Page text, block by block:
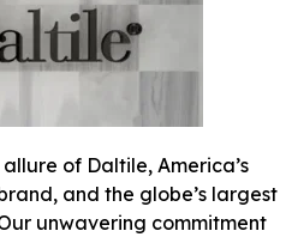
of Daltile, America’s
and the globe’s largest
unwavering commitment